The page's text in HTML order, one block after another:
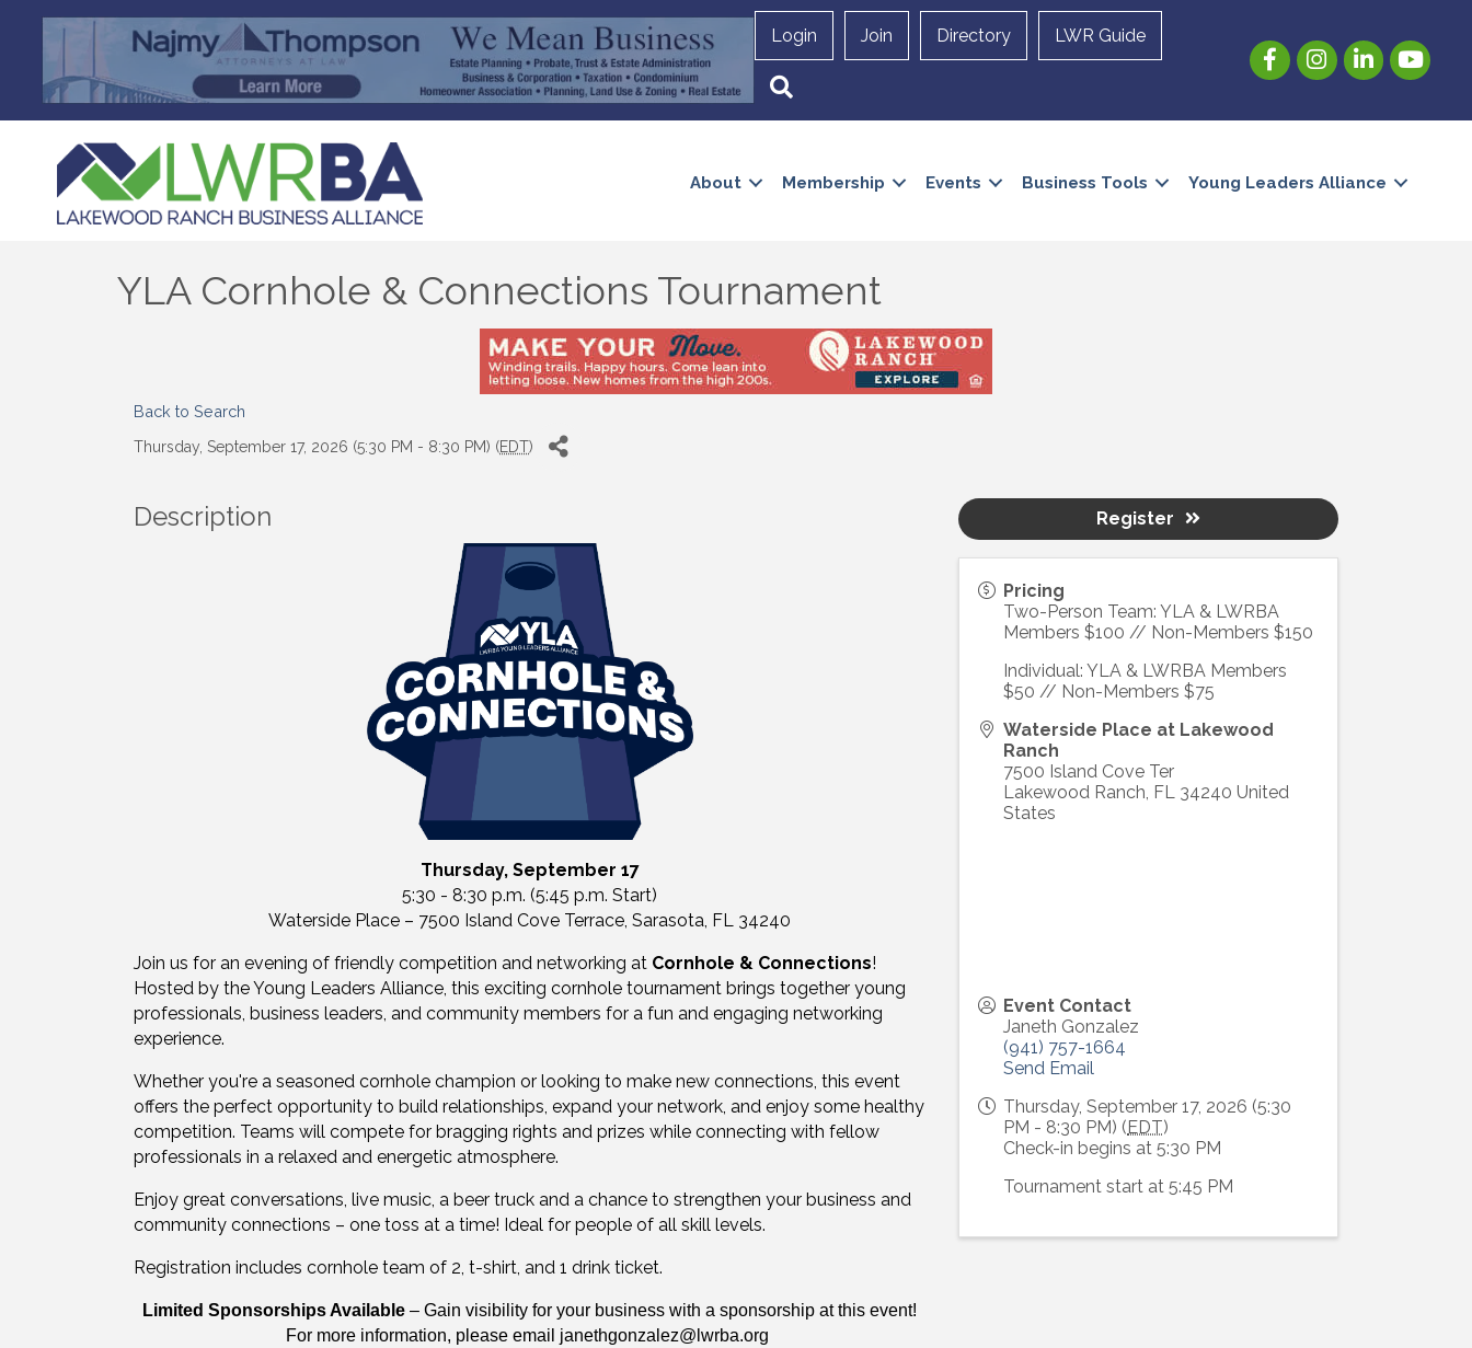
Login Join Directory LWR Guide
FacebookInstagramLinkedInYouTube
About Membership Events Business Tools Young Leaders Alliance
YLA Cornhole & Connections Tournament
Back to Search
Thursday, September 17, 2026 (5:30 PM - 8:30 PM) (EDT)
Description
Thursday, September 17
5:30 - 8:30 p.m. (5:45 p.m. Start)
Waterside Place – 7500 Island Cove Terrace, Sarasota, FL 34240
Join us for an evening of friendly competition and networking at Cornhole & Connections!
Hosted by the Young Leaders Alliance, this exciting cornhole tournament brings together young
professionals, business leaders, and community members for a fun and engaging networking
experience.
Whether you're a seasoned cornhole champion or looking to make new connections, this event
offers the perfect opportunity to build relationships, expand your network, and enjoy some healthy
competition. Teams will compete for bragging rights and prizes while connecting with fellow
professionals in a relaxed and energetic atmosphere.
Enjoy great conversations, live music, a beer truck and a chance to strengthen your business and
community connections – one toss at a time! Ideal for people of all skill levels.
Registration includes cornhole team of 2, t-shirt, and 1 drink ticket.
Limited Sponsorships Available – Gain visibility for your business with a sponsorship at this event!
For more information, please email janethgonzalez@lwrba.org
Pricing
Two-Person Team: YLA & LWRBA
Members $100 // Non-Members $150
Individual: YLA & LWRBA Members
$50 // Non-Members $75
Waterside Place at Lakewood
Ranch
7500 Island Cove Ter
Lakewood Ranch FL 34240 United
States
Event Contact
Janeth Gonzalez
(941) 757-1664
Send Email
Thursday, September 17, 2026 (5:30
PM - 8:30 PM) (EDT)
Check-in begins at 5:30 PM
Tournament start at 5:45 PM
Register